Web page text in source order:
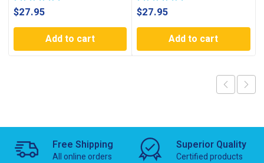
$27.95
Add to cart
$27.95
Add to cart
Free Shipping
All online orders
Superior Quality
Certified products